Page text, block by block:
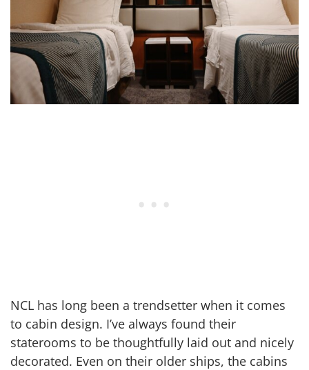
NCL has long been a trendsetter when it comes
to cabin design. I’ve always found their
staterooms to be thoughtfully laid out and nicely
decorated. Even on their older ships, the cabins